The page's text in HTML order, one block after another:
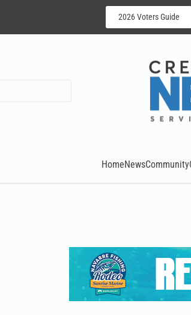
2026 Voters Guide
HomeNewsCommunity